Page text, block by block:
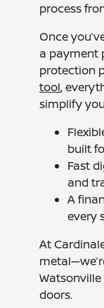
process
Once
a payment
protection
tool,
simplify
built
Fast
and
A
every
At
doors.